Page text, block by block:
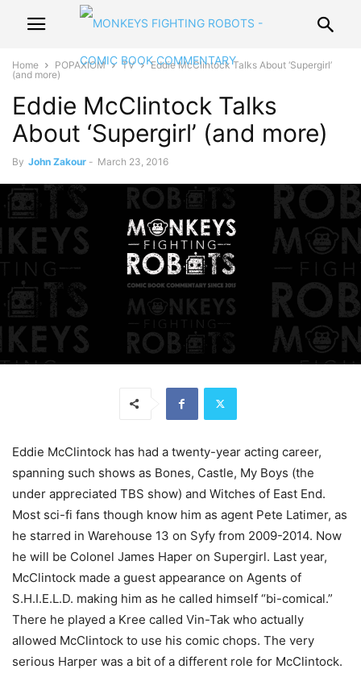
Home POPAXIOM TV
Eddie McClintock Talks About ‘Supergirl’
(and more)
Eddie McClintock Talks
About ‘Supergirl’ (and more)
By John Zakour - March 23, 2016
Eddie McClintock has had a twenty-year acting career,
spanning such shows as Bones, Castle, My Boys (the
under appreciated TBS show) and Witches of East End.
Most sci-fi fans though know him as agent Pete Latimer, as
he starred in Warehouse 13 on Syfy from 2009-2014. Now
he will be Colonel James Haper on Supergirl. Last year,
McClintock made a guest appearance on Agents of
S.H.I.E.L.D. making him as he called himself “bi-comical.”
There he played a Kree called Vin-Tak who actually
allowed McClintock to use his comic chops. The very
serious Harper was a bit of a different role for McClintock.